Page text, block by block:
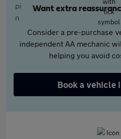
Want extra
Consider a pre-purchase
independent AA mechanic
helping you avoid
Book a vehicle